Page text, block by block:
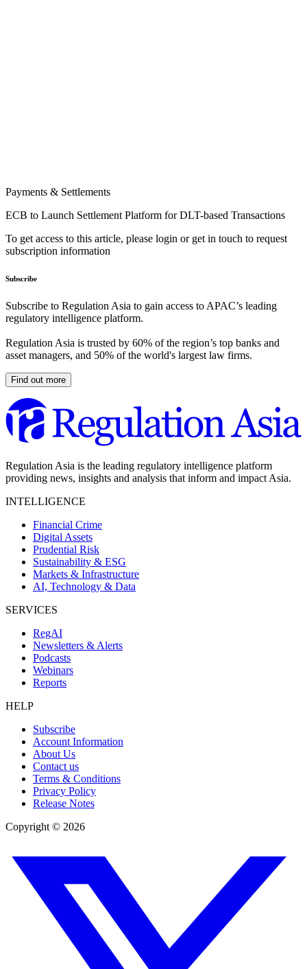
Payments & Settlements
ECB to Launch Settlement Platform for DLT-based Transactions
To get access to this article, please login or get in touch to request
subscription information
Subscribe
Subscribe to Regulation Asia to gain access to APAC’s leading
regulatory intelligence platform.
Regulation Asia is trusted by 60% of the region’s top banks and
asset managers, and 50% of the world's largest law firms.
Find out more
Regulation Asia is the leading regulatory intelligence platform
providing news, insights and analysis that inform and impact Asia.
INTELLIGENCE
Financial Crime
Digital Assets
Prudential Risk
Sustainability & ESG
Markets & Infrastructure
AI, Technology & Data
SERVICES
RegAI
Newsletters & Alerts
Podcasts
Webinars
Reports
HELP
Subscribe
Account Information
About Us
Contact us
Terms & Conditions
Privacy Policy
Release Notes
Copyright © 2026